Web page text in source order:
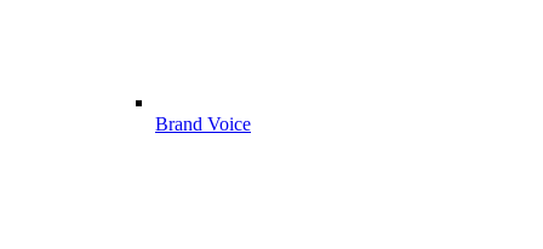
Brand Voice